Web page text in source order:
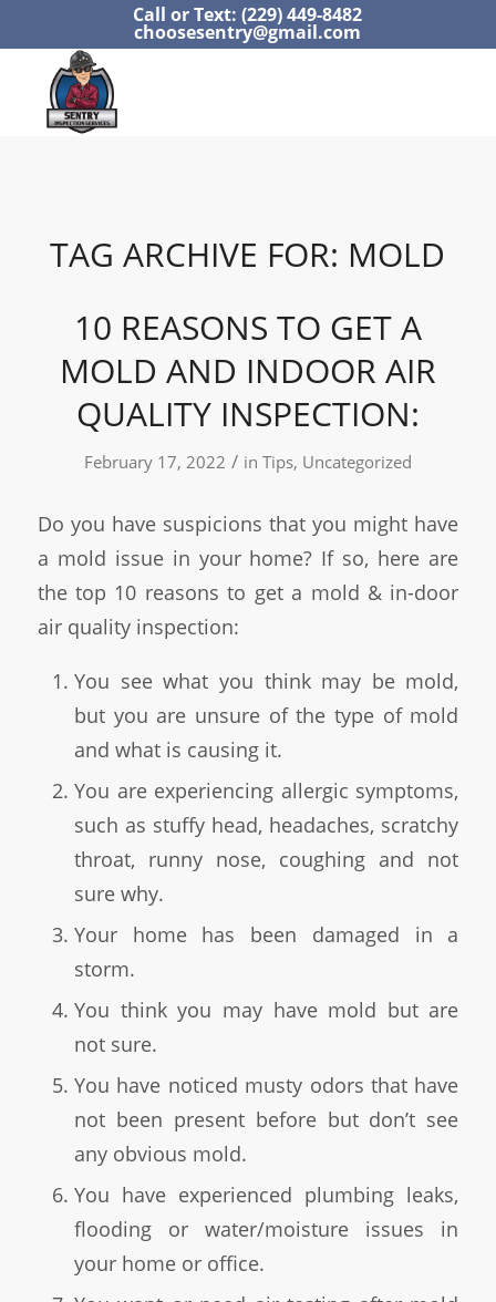
Call or Text: (229) 449-8482
choosesentry@gmail.com
TAG ARCHIVE FOR: MOLD
10 REASONS TO GET A
MOLD AND INDOOR AIR
QUALITY INSPECTION:
February 17, 2022 / in Tips, Uncategorized
Do you have suspicions that you might have
a mold issue in your home? If so, here are
the top 10 reasons to get a mold & in-door
air quality inspection:
You see what you think may be mold,
but you are unsure of the type of mold
and what is causing it.
You are experiencing allergic symptoms,
such as stuffy head, headaches, scratchy
throat, runny nose, coughing and not
sure why.
Your home has been damaged in a
storm.
You think you may have mold but are
not sure.
You have noticed musty odors that have
not been present before but don’t see
any obvious mold.
You have experienced plumbing leaks,
flooding or water/moisture issues in
your home or office.